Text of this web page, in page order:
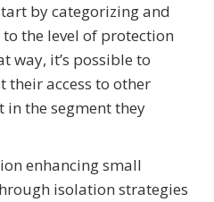
by categorizing and
the level of protection
way, it’s possible to
their access to other
the segment they
enhancing small
isolation strategies